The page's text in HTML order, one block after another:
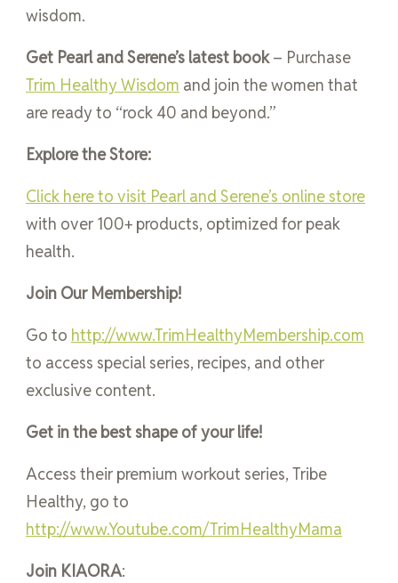
wisdom.
Get Pearl and Serene’s latest book– Purchase
Trim Healthy Wisdom and join the women that
are ready to “rock 40 and beyond.”
Explore the Store:
Click here to visit Pearl and Serene’s online store
with over 100+ products, optimized for peak
health.
Join Our Membership!
Go to http://www.TrimHealthyMembership.com
to access special series, recipes, and other
exclusive content.
Get in the best shape of your life!
Access their premium workout series, Tribe
Healthy, go to
http://www.Youtube.com/TrimHealthyMama
Join KIAORA: